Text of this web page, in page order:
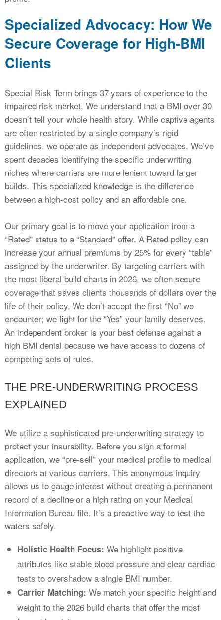
Specialized Advocacy: How We
Secure Coverage for High-BMI
Clients
Special Risk Term brings 37 years of experience to the
impaired risk market. We understand that a BMI over 30
doesn’t tell your whole health story. While captive agents
are often restricted by a single company’s rigid
guidelines, we operate as independent advocates. We’ve
spent decades identifying the specific underwriting
niches where carriers are more lenient toward larger
builds. This specialized knowledge is the difference
between a high-cost policy and an affordable one.
Our primary goal is to move your application from a
“Rated” status to a “Standard” offer. A Rated policy can
increase your annual premiums by 25% for every “table”
assigned by the underwriter. By targeting carriers with
the most liberal build charts in 2026, we often secure
coverage that saves clients thousands of dollars over the
life of their policy. We don’t accept the first “No” we
encounter; we fight for the “Yes” your family deserves.
An independent broker is your best defense against a
high BMI denial because we have access to dozens of
competing sets of rules.
THE PRE-UNDERWRITING PROCESS
EXPLAINED
We utilize a sophisticated pre-underwriting strategy to
protect your insurability. Before you sign a formal
application, we “pre-sell” your medical profile to medical
directors at various carriers. This anonymous inquiry
allows us to gauge interest without creating a permanent
record of a decline or a high rating on your Medical
Information Bureau file. It’s a proactive way to test the
waters safely.
Holistic Health Focus: We highlight positive
attributes like stable blood pressure and clear cardiac
tests to overshadow a single BMI number.
Carrier Matching: We match your specific height and
weight to the 2026 build charts that offer the most